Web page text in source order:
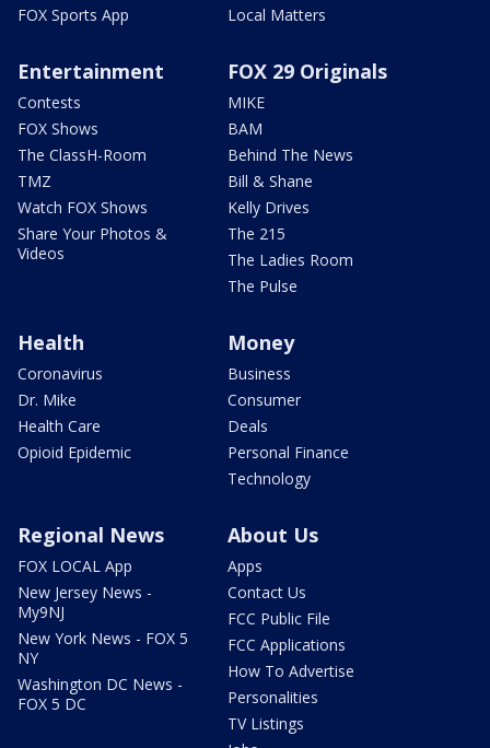
FOX Sports App
Local Matters
Entertainment
Contests
FOX Shows
The ClassH-Room
TMZ
Watch FOX Shows
Share Your Photos &
Videos
FOX 29 Originals
MIKE
BAM
Behind The News
Bill & Shane
Kelly Drives
The 215
The Ladies Room
The Pulse
Health
Coronavirus
Dr. Mike
Health Care
Opioid Epidemic
Money
Business
Consumer
Deals
Personal Finance
Technology
Regional News
FOX LOCAL App
New Jersey News -
My9NJ
New York News - FOX 5
NY
Washington DC News -
FOX 5 DC
About Us
Apps
Contact Us
FCC Public File
FCC Applications
How To Advertise
Personalities
TV Listings